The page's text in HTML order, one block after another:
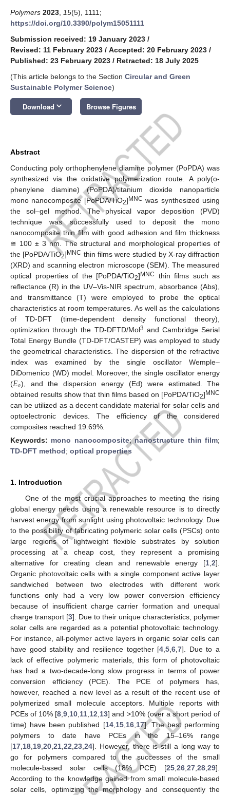
Polymers 2023 15(5), 1111;
https://doi.org/10.3390/polym15051111
Submission received: 19 January 2023 /
Revised: 11 February 2023 / Accepted: 20 February 2023 /
Published: 23 February 2023 / Retracted: 18 July 2025
(This article belongs to the Section Circular and Green
Sustainable Polymer Science)
Download keyboard_arrow_down Browse Figures
Abstract
Conducting poly orthophenylene diamine polymer (PoPDA) was
synthesized via the oxidative polymerization route. A poly(o-
phenylene diamine) (PoPDA)/titanium dioxide nanoparticle
mono nanocomposite [PoPDA/TiO2] MNC was synthesized using
the sol–gel method. The physical vapor deposition (PVD)
technique was successfully used to deposit the mono
nanocomposite thin film with good adhesion and film thickness
≅ 100 ± 3 nm. The structural and morphological properties of
the [PoPDA/TiO2] MNC thin films were studied by X-ray diffraction
(XRD) and scanning electron microscope (SEM). The measured
optical properties of the [PoPDA/TiO2] MNC
thin films such as
reflectance (R) in the UV–Vis-NIR spectrum, absorbance (Abs),
and transmittance (T) were employed to probe the optical
characteristics at room temperatures. As well as the calculations
of TD-DFT (time-dependent density functional theory),
optimization through the TD-DFTD/Mol3 and Cambridge Serial
Total Energy Bundle (TD-DFT/CASTEP) was employed to study
the geometrical characteristics. The dispersion of the refractive
index was examined by the single oscillator Wemple–
DiDomenico (WD) model. Moreover, the single oscillator energy
(𝐸𝑜), and the dispersion energy (Ed) were estimated. The
obtained results show that thin films based on [PoPDA/TiO2] MNC
can be utilized as a decent candidate material for solar cells and
optoelectronic devices. The efficiency of the considered
composites reached 19.69%.
Keywords: mono nanocomposite;nanostructure thin film;
TD-DFT method; optical properties
1. Introduction
One of the most crucial approaches to meeting the rising
global energy needs using a renewable resource is to directly
harvest energy from sunlight using photovoltaic technology. Due
to the possibility of fabricating polymeric solar cells (PSCs) onto
large regions of lightweight flexible substrates by solution
processing at a cheap cost, they represent a promising
alternative for creating clean and renewable energy [1 2].
Organic photovoltaic cells with a single component active layer
sandwiched between two electrodes with different work
functions only had a very low power conversion efficiency
because of insufficient charge carrier formation and unequal
charge transport [3]. Due to their unique characteristics, polymer
solar cells are regarded as a potential photovoltaic technology.
For instance, all-polymer active layers in organic solar cells can
have good stability and resilience together [4 ,5 ,6 ,7]. Due to a
lack of effective polymeric materials, this form of photovoltaic
has had a two-decade-long slow progress in terms of power
conversion efficiency (PCE). The PCE of polymers has,
however, reached a new level as a result of the recent use of
polymerized small molecule acceptors. Multiple reports with
PCEs of 10% [8 ,9 10 11 12 13] and >10% (over a short period of
time) have been published [14, 15, 16, 17]. The best performing
polymers to date have PCEs in the 15–16% range
[17 18 19 20 21 22 23 24]. However, there is still a long way to
go for polymers compared to the successes of the small
molecule-based solar cells (18% PCE) [25 26 27 28 29].
According to the knowledge gained from small molecule-based
solar cells, optimizing the morphology and consequently the